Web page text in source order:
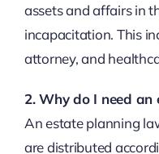
assets and affairs in
incapacitation. This
attorney, and
2. Why do I need
An estate planning
are distributed